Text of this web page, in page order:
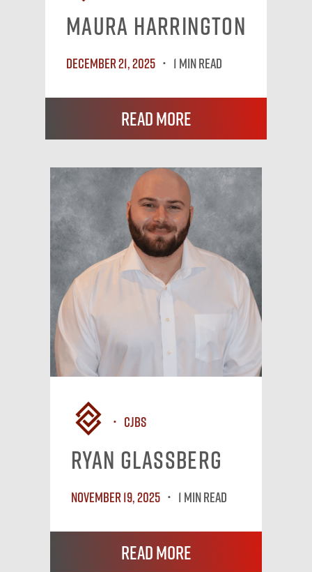
Maura Harrington
December 21, 2025 1 MIN READ
Read More
CJBS
Ryan Glassberg
November 19, 2025 1 MIN READ
Read More